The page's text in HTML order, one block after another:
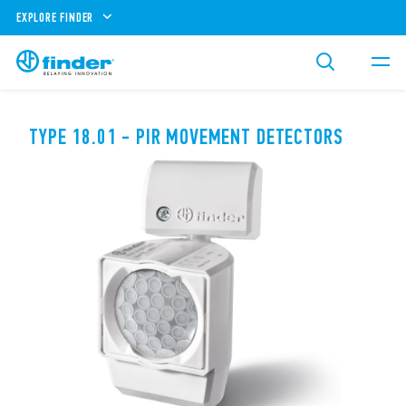
EXPLORE FINDER
TYPE 18.01 - PIR MOVEMENT DETECTORS